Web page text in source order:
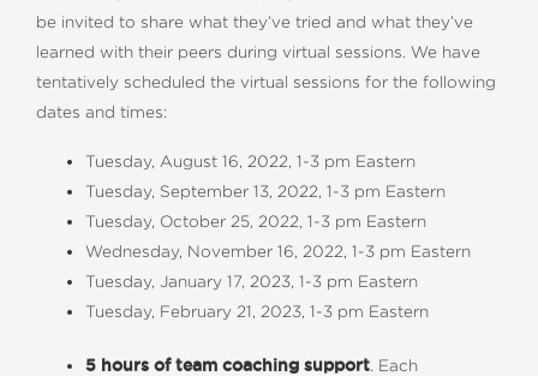
be invited to share what they’ve tried and what they’ve
learned with their peers during virtual sessions. We have
tentatively scheduled the virtual sessions for the following
dates and times:
Tuesday, August 16, 2022, 1-3 pm Eastern
Tuesday, September 13, 2022, 1-3 pm Eastern
Tuesday, October 25, 2022, 1-3 pm Eastern
Wednesday, November 16, 2022, 1-3 pm Eastern
Tuesday, January 17, 2023, 1-3 pm Eastern
Tuesday, February 21, 2023, 1-3 pm Eastern
5 hours of team coaching support. Each